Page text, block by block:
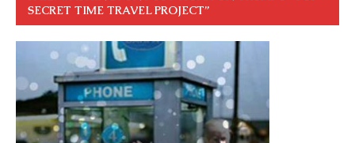
SECRET TIME TRAVEL PROJECT”